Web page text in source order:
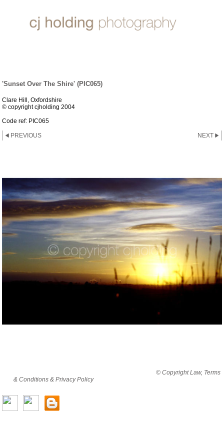
'Sunset Over The Shire' (PIC065)
Clare Hill, Oxfordshire
© copyright cjholding 2004
Code ref: PIC065
PREVIOUS NEXT
© Copyright Law, Terms
& Conditions & Privacy Policy© copyright cjholding 2003-2018. All rights